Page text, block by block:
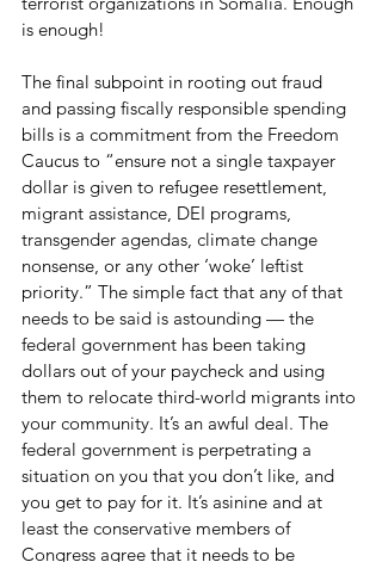
is enough!
The final subpoint in rooting out fraud
and passing fiscally responsible spending
bills is a commitment from the Freedom
Caucus to “ensure not a single taxpayer
dollar is given to refugee resettlement,
migrant assistance, DEI programs,
transgender agendas, climate change
nonsense, or any other ‘woke’ leftist
priority.” The simple fact that any of that
needs to be said is astounding — the
federal government has been taking
dollars out of your paycheck and using
them to relocate third-world migrants into
your community. It’s an awful deal. The
federal government is perpetrating a
situation on you that you don’t like, and
you get to pay for it. It’s asinine and at
least the conservative members of
Congress agree that it needs to be